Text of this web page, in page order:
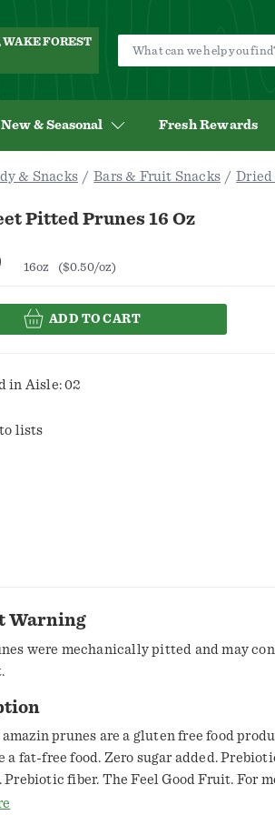
FOREST
New & Seasonal Fresh Rewards
& Snacks Bars & Fruit Snacks
Pitted Prunes 16 Oz
16oz ($0.50/oz)
ADD TO CART
in Aisle: 02
lists
Warning
were mechanically pitted and may
amazin prunes are a gluten free food
a fat-free food. Zero sugar added.
Prebiotic fiber. The Feel Good Fruit. For
great pride in growing the finest fruit in